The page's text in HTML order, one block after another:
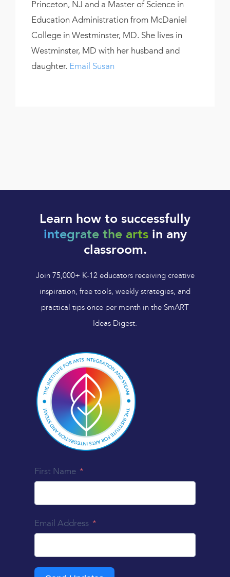
Princeton, NJ and a Master of Science in
Education Administration from McDaniel
College in Westminster, MD. She lives in
Westminster, MD with her husband and
daughter. Email Susan
Learn how to successfully
integrate the artsin any
classroom.
Join 75,000+ K-12 educators receiving creative
inspiration, free tools, weekly strategies, and
practical tips once per month in the SmART
Ideas Digest.
First Name
Email Address